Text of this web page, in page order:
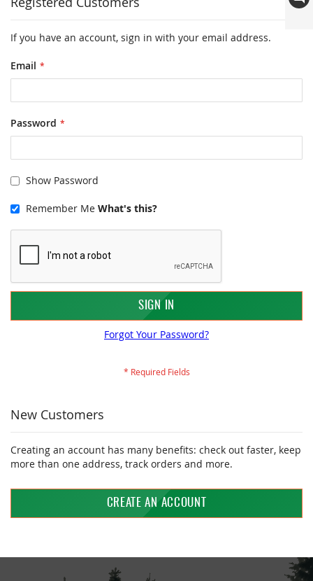
If you have an account, sign in with your email address.
Email
Password
Show Password
Remember Me What's this?
SIGN IN
Forgot Your Password?
New Customers
Creating an account has many benefits: check out faster, keep
more than one address, track orders and more.
CREATE AN ACCOUNT